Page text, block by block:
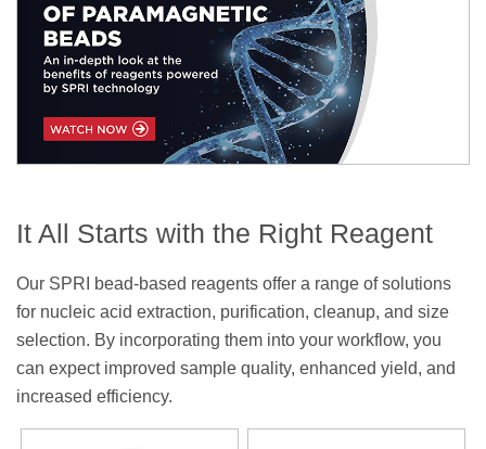
It All Starts with the Right Reagent
Our SPRI bead-based reagents offer a range of solutions
for nucleic acid extraction, purification, cleanup, and size
selection. By incorporating them into your workflow, you
can expect improved sample quality, enhanced yield, and
increased efficiency.